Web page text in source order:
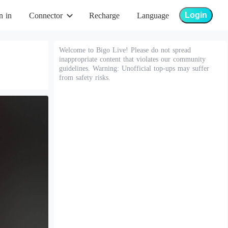
in Connector Recharge Language Login
Welcome to Bigo Live! Please do not spread
inappropriate content that violates our community
guidelines. Warning: Unofficial top-ups may suffer
from safety risks.